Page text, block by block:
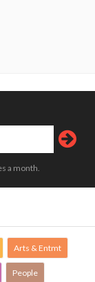
a month.
Arts & Entmt
People